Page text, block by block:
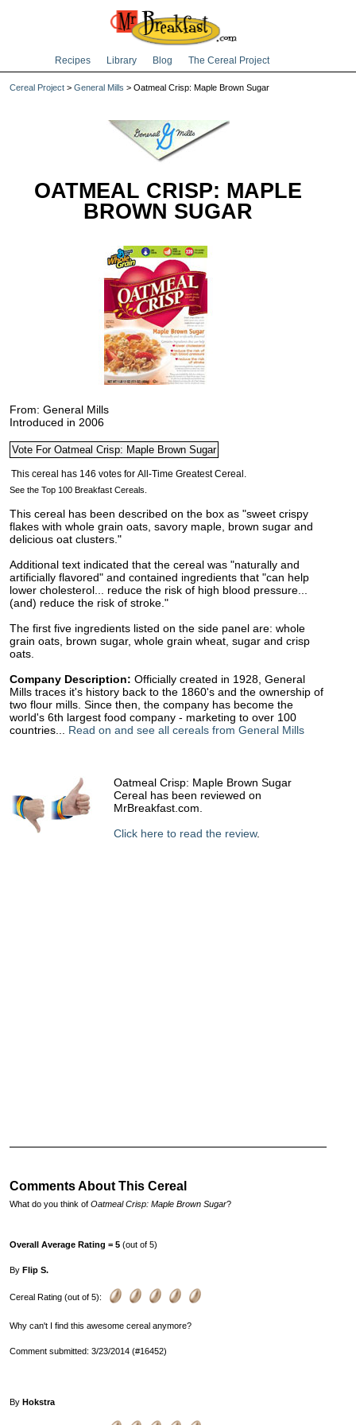
Recipes Library Blog The Cereal Project
Cereal Project > General Mills > Oatmeal Crisp: Maple Brown Sugar
OATMEAL CRISP: MAPLE
BROWN SUGAR
From: General Mills
Introduced in 2006
See the Top 100 Breakfast Cereals.
This cereal has been described on the box as "sweet crispy
flakes with whole grain oats, savory maple, brown sugar and
delicious oat clusters."
Additional text indicated that the cereal was "naturally and
artificially flavored" and contained ingredients that "can help
lower cholesterol... reduce the risk of high blood pressure...
(and) reduce the risk of stroke."
The first five ingredients listed on the side panel are: whole
grain oats, brown sugar, whole grain wheat, sugar and crisp
oats.
Company Description: Officially created in 1928, General
Mills traces it's history back to the 1860's and the ownership of
two flour mills. Since then, the company has become the
world's 6th largest food company - marketing to over 100
countries... Read on and see all cereals from General Mills
Oatmeal Crisp: Maple Brown Sugar
Cereal has been reviewed on
MrBreakfast.com.
Click here to read the review.
Comments About This Cereal
What do you think of Oatmeal Crisp: Maple Brown Sugar?
Overall Average Rating = 5 (out of 5)
By Flip S.
Cereal Rating (out of 5):
Why can't I find this awesome cereal anymore?
Comment submitted: 3/23/2014 (#16452)
By Hokstra